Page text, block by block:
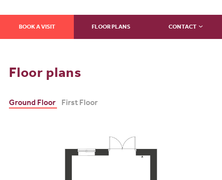
BOOK A VISIT FLOOR PLANS CONTACT
Floor plans
Ground Floor First Floor